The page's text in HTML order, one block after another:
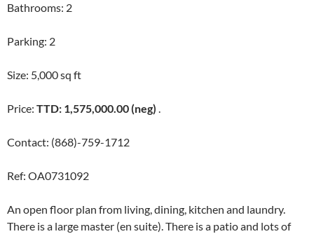
Bathrooms: 2
Parking: 2
Size: 5,000 sq ft
Price: TTD: 1,575,000.00 (neg) .
Contact: (868)-759-1712
Ref: OA0731092
An open floor plan from living, dining, kitchen and laundry.
There is a large master (en suite). There is a patio and lots of